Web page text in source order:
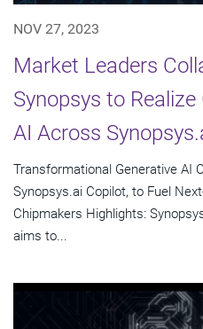
NOV 27, 2023
Market Leaders
Synopsys to
AI Across
Transformational Generative AI
Synopsys.ai Copilot, to Fuel
Chipmakers Highlights:
aims to...